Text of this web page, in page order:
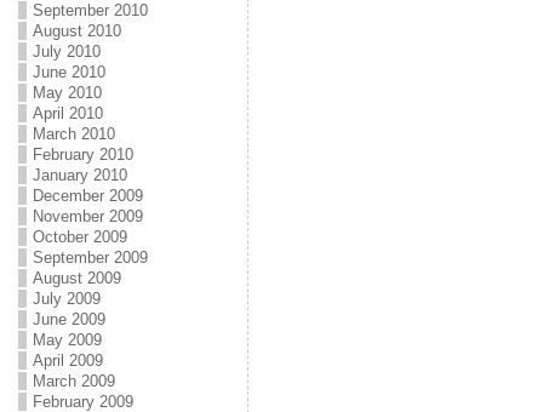
September 2010
August 2010
July 2010
June 2010
May 2010
April 2010
March 2010
February 2010
January 2010
December 2009
November 2009
October 2009
September 2009
August 2009
July 2009
June 2009
May 2009
April 2009
March 2009
February 2009